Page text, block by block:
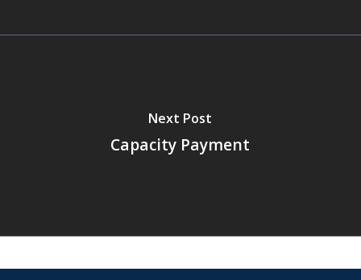
Next Post
Capacity Payment